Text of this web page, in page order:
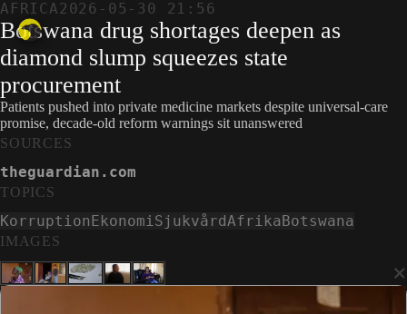
AFRICA2026-05-30 21:56
Botswana drug shortages deepen as
diamond slump squeezes state
procurement
Patients pushed into private medicine markets despite universal-care
promise, decade-old reform warnings sit unanswered
IMAGES
×
SOURCES
theguardian.com
TOPICS
KorruptionEkonomi SjukvårdAfrikaBotswana